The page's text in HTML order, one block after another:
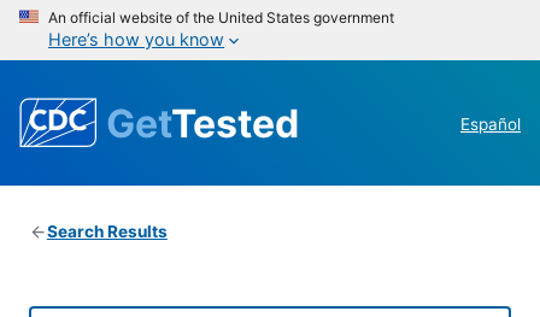
An official website of the United States government
Here’s how you know
GetTested Español
Search Results